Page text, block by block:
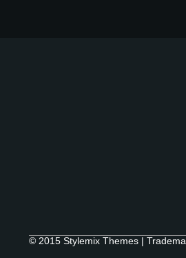
© 2015 Stylemix Themes |